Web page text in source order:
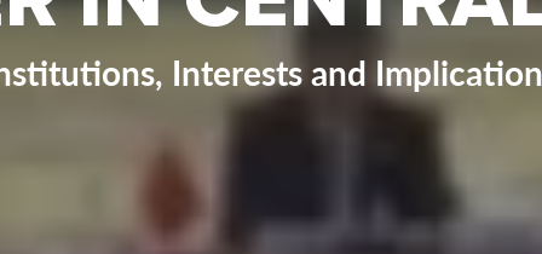
Interests and